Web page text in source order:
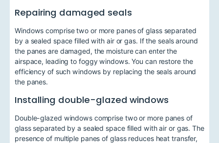
Repairing damaged seals
Windows comprise two or more panes of glass separated
by a sealed space filled with air or gas. If the seals around
the panes are damaged, the moisture can enter the
airspace, leading to foggy windows. You can restore the
efficiency of such windows by replacing the seals around
the panes.
Installing double-glazed windows
Double-glazed windows comprise two or more panes of
glass separated by a sealed space filled with air or gas. The
presence of multiple panes of glass reduces heat transfer,